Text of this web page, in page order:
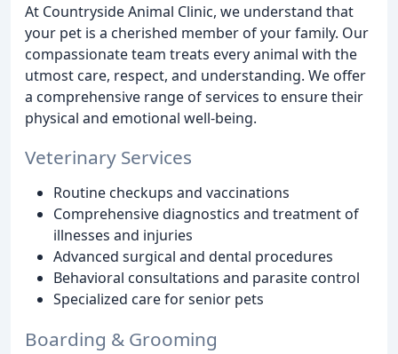
At Countryside Animal Clinic, we understand that
your pet is a cherished member of your family. Our
compassionate team treats every animal with the
utmost care, respect, and understanding. We offer
a comprehensive range of services to ensure their
physical and emotional well-being.
Veterinary Services
Routine checkups and vaccinations
Comprehensive diagnostics and treatment of
illnesses and injuries
Advanced surgical and dental procedures
Behavioral consultations and parasite control
Specialized care for senior pets
Boarding & Grooming